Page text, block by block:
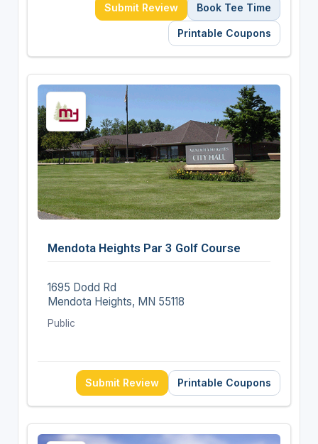
Submit Review Book Tee Time
Printable Coupons
Mendota Heights Par 3 Golf Course
1695 Dodd Rd
Mendota Heights, MN 55118
Public
Submit Review Printable Coupons